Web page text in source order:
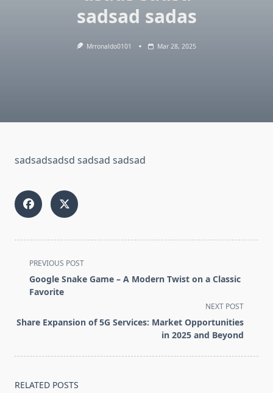
sadsad sadas
Mrronaldo0101 Mar 28, 2025
sadsadsadsd sadsad sadsad
<span
class="nav-
subtitle
reader-
PREVIOUS POST
Google Snake Game – A Modern Twist on a Classic
Favorite
NEXT POST
Share Expansion of 5G Services: Market Opportunities
in 2025 and Beyond
RELATED POSTS